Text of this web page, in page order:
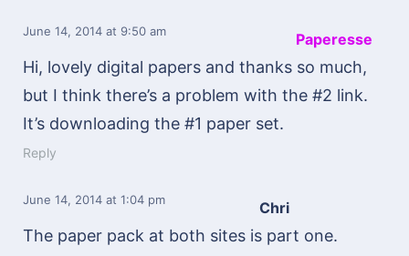
Paperesse
June 14, 2014 at 9:50 am
Hi, lovely digital papers and thanks so much,
but I think there’s a problem with the #2 link.
It’s downloading the #1 paper set.
Reply
Chri
June 14, 2014 at 1:04 pm
The paper pack at both sites is part one.